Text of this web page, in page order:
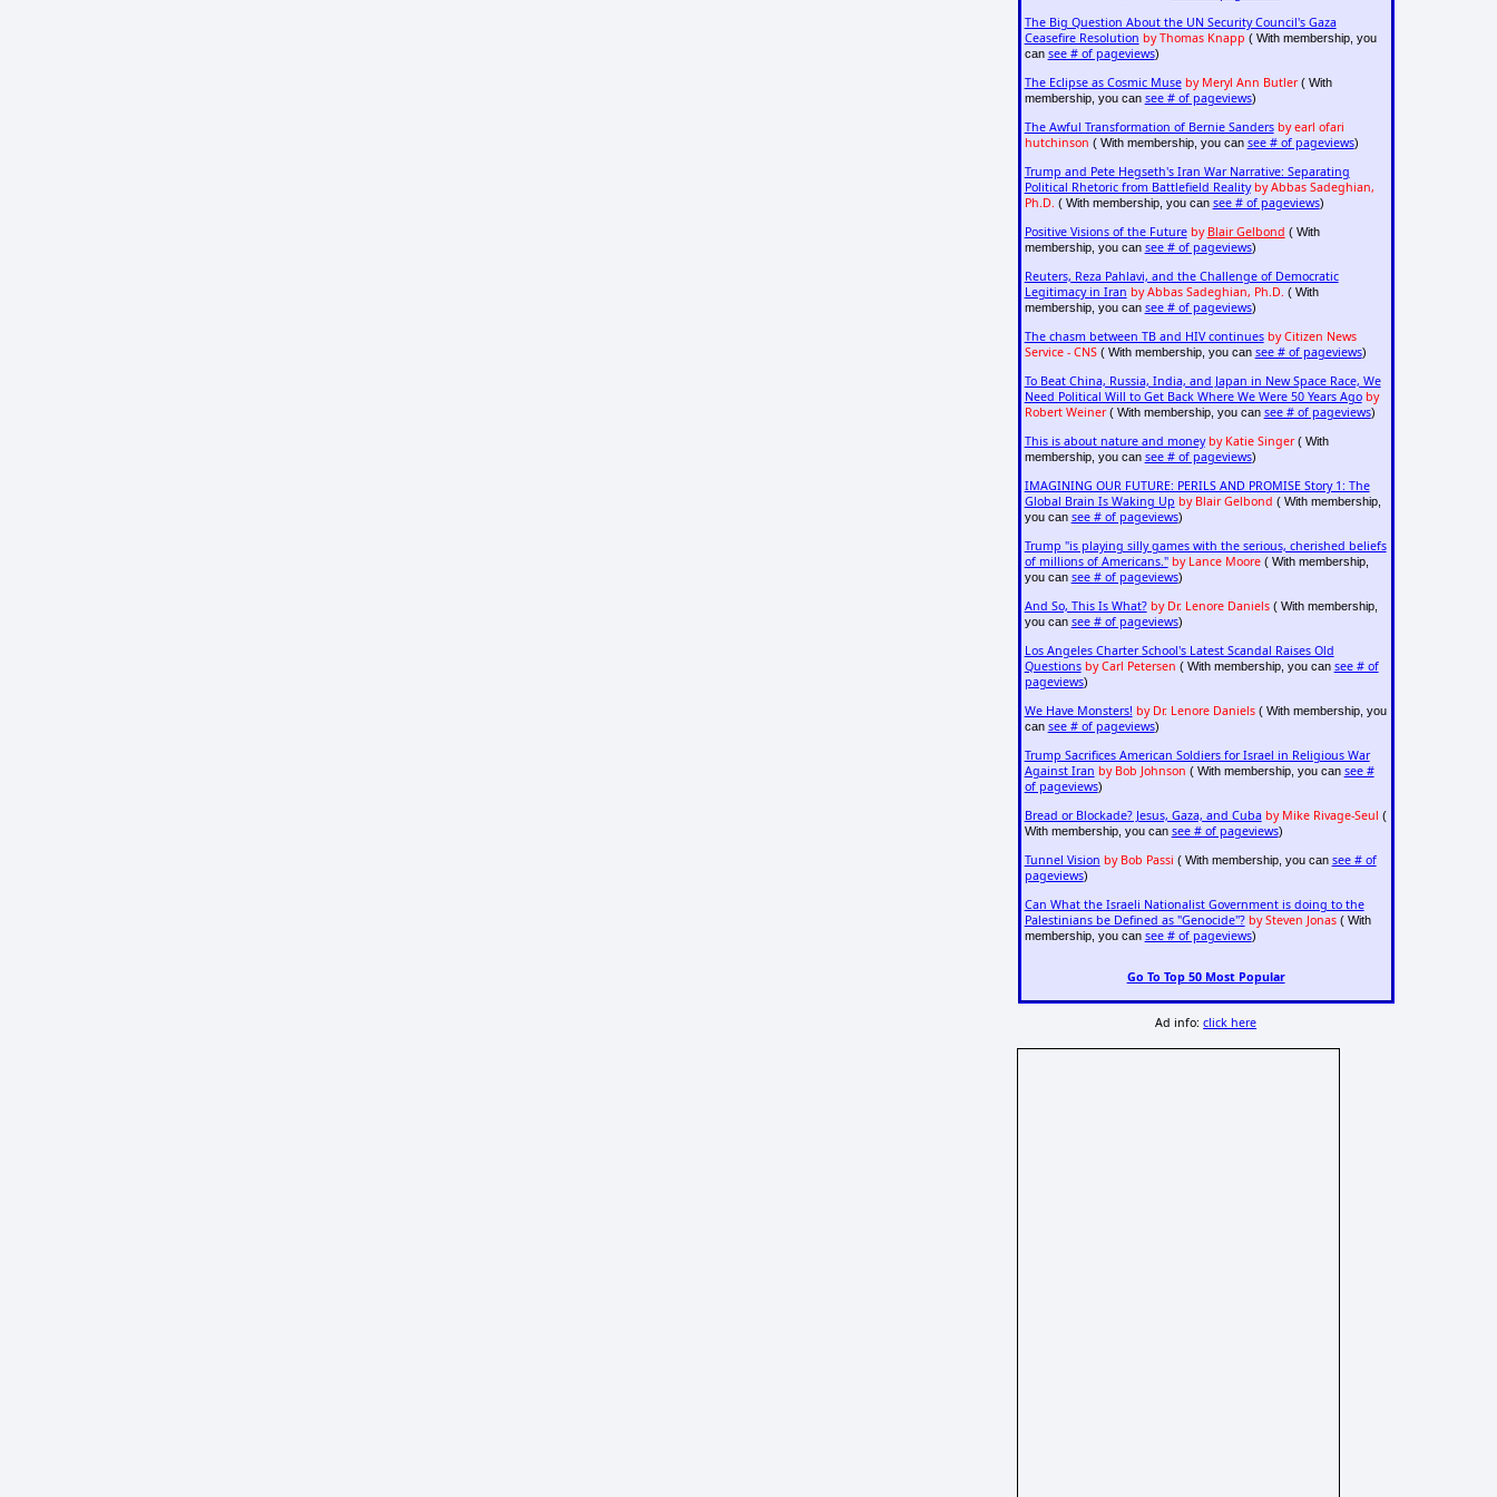
The Big Question About the UN Security Council's Gaza
Ceasefire Resolution by Thomas Knapp ( With membership, you
can see # of pageviews)
The Eclipse as Cosmic Muse by Meryl Ann Butler( With
membership, you can see # of pageviews)
The Awful Transformation of Bernie Sanders by earl ofari
hutchinson ( With membership, you can see # of pageviews)
Trump and Pete Hegseth's Iran War Narrative: Separating
Political Rhetoric from Battlefield Reality by Abbas Sadeghian,
Ph.D. ( With membership, you can see # of pageviews)
Positive Visions of the Future by Blair Gelbond ( With
membership, you can see # of pageviews)
Reuters, Reza Pahlavi, and the Challenge of Democratic
Legitimacy in Iran by Abbas Sadeghian, Ph.D. ( With
membership, you can see # of pageviews)
The chasm between TB and HIV continues by Citizen News
Service - CNS( With membership, you can see # of pageviews)
To Beat China, Russia, India, and Japan in New Space Race, We
Need Political Will to Get Back Where We Were 50 Years Ago by
Robert Weiner( With membership, you can see # of pageviews)
This is about nature and money by Katie Singer( With
membership, you can see # of pageviews)
IMAGINING OUR FUTURE: PERILS AND PROMISE Story 1: The
Global Brain Is Waking Up by Blair Gelbond ( With membership,
you can see # of pageviews)
Trump "is playing silly games with the serious, cherished beliefs
of millions of Americans." by Lance Moore( With membership,
you can see # of pageviews)
And So, This Is What? by Dr. Lenore Daniels( With membership,
you can see # of pageviews)
Los Angeles Charter School's Latest Scandal Raises Old
Questions by Carl Petersen ( With membership, you can see # of
pageviews)
We Have Monsters! by Dr. Lenore Daniels( With membership, you
can see # of pageviews)
Trump Sacrifices American Soldiers for Israel in Religious War
Against Iran by Bob Johnson ( With membership, you can see #
of pageviews)
Bread or Blockade? Jesus, Gaza, and Cuba by Mike Rivage-Seul (
With membership, you can see # of pageviews)
Tunnel Vision by Bob Passi ( With membership, you can see # of
pageviews)
Can What the Israeli Nationalist Government is doing to the
Palestinians be Defined as "Genocide"? by Steven Jonas( With
membership, you can see # of pageviews)
Go To Top 50 Most Popular
Ad info:click here